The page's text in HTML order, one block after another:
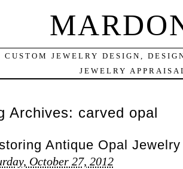
CUSTOM JEWELRY DESIGN,
JEWELRY
Archives: carved opal
Antique Opal Jewelry
October 27, 2012